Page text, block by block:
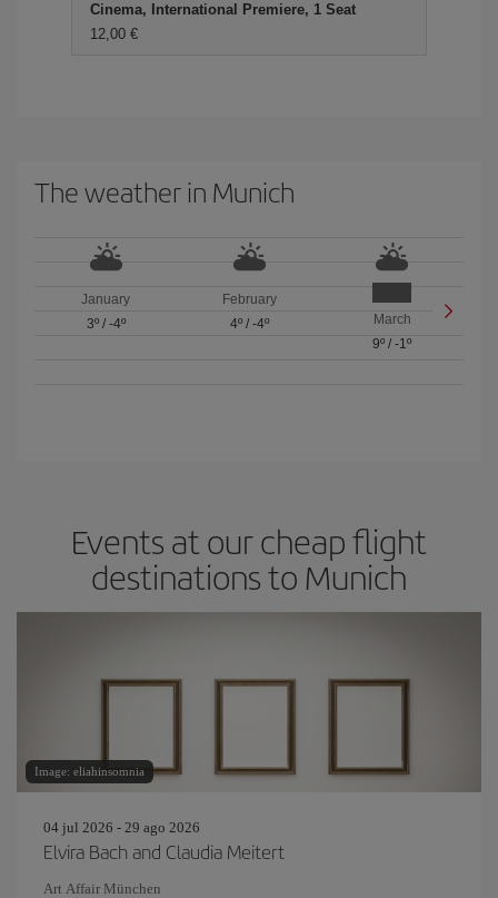
Cinema, International Premiere, 1 Seat
12,00 €
The weather in Munich
January
3º/ -4º
February
4º/ -4º
March
9º /-1º
Events at our cheap flight
destinations to Munich
Image: eliahinsomnia
04 jul 2026 - 29 ago 2026
Elvira Bach and Claudia Meitert
Art Affair München